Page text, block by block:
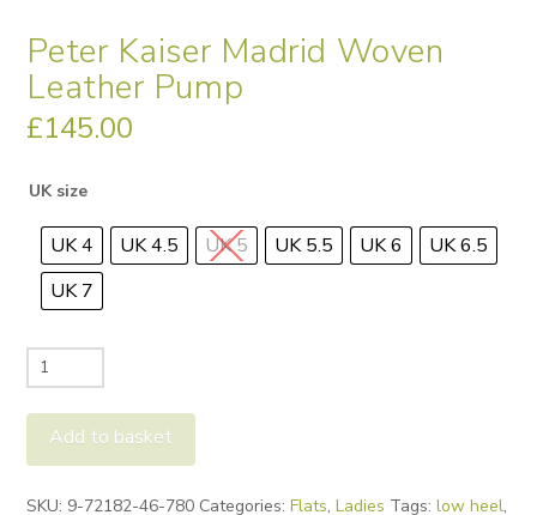
Peter Kaiser Madrid Woven
Leather Pump
£145.00
UK size
UK 4 UK 4.5 UK 5 UK 5.5 UK 6
UK 6.5
UK 7
Peter
Kaiser
Madrid
Woven
Add to basket
SKU: 9-72182-46-780 Categories:Flats,Ladies Tags:low heel,